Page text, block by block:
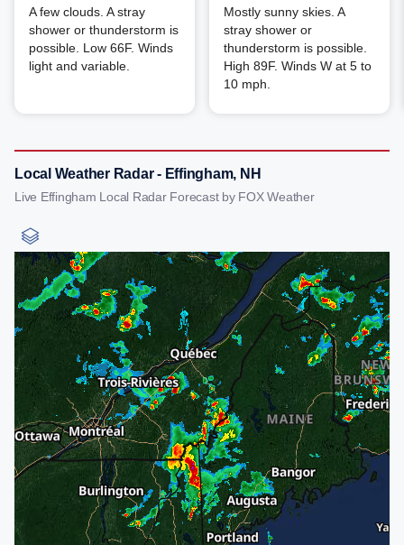
A few clouds. A stray
shower or thunderstorm is
possible. Low 66F. Winds
light and variable.
Mostly sunny skies. A
stray shower or
thunderstorm is possible.
High 89F. Winds W at 5 to
10 mph.
Local Weather Radar - Effingham, NH
Live Effingham Local Radar Forecast by FOX Weather